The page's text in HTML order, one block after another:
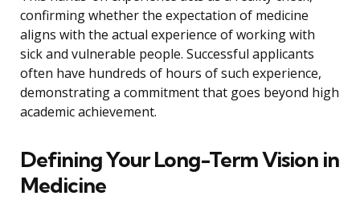
confirming whether the expectation of medicine
aligns with the actual experience of working with
sick and vulnerable people. Successful applicants
often have hundreds of hours of such experience,
demonstrating a commitment that goes beyond high
academic achievement.
Defining Your Long-Term Vision in
Medicine